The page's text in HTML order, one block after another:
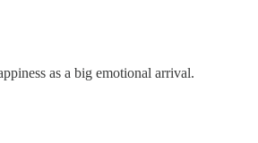
as a big emotional arrival.